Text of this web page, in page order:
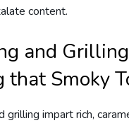
content.
and
that Smoky
grilling impart rich,